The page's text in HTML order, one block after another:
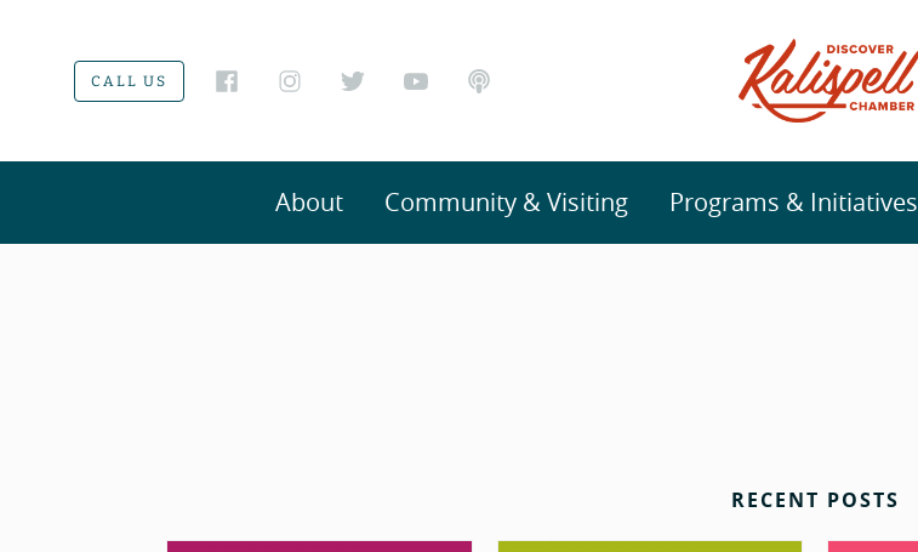
CALL US
About Community & Visiting Programs & Initiatives
RECENT POSTS